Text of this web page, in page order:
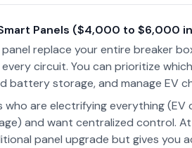
Panels ($4,000 to $6,000
replace your entire breaker
circuit. You can prioritize
battery storage, and manage EV
who are electrifying everything
and want centralized control.
panel upgrade but gives you